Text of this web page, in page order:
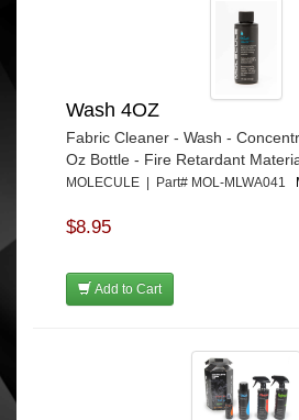
Wash 4OZ
Fabric Cleaner - Wash -
Oz Bottle - Fire Retardant
MOLECULE | Part# MOL-MLWA041
$8.95
Add to Cart